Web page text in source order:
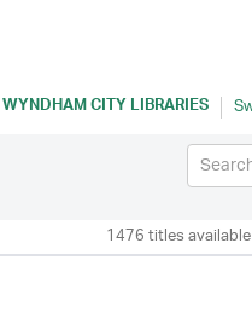
WYNDHAM CITY LIBRARIES
1476 titles available